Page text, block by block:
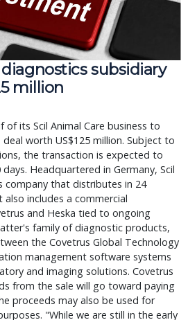
subsidiary
million
of its Scil Animal Care business to
deal worth US$125 million. Subject to
the transaction is expected to
Headquartered in Germany, Scil
company that distributes in 24
includes a commercial
and Heska tied to ongoing
family of diagnostic products,
the Covetrus Global Technology
management software systems
and imaging solutions. Covetrus
from the sale will go toward paying
proceeds may also be used for
"While we are still in the early